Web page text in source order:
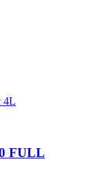
FULL